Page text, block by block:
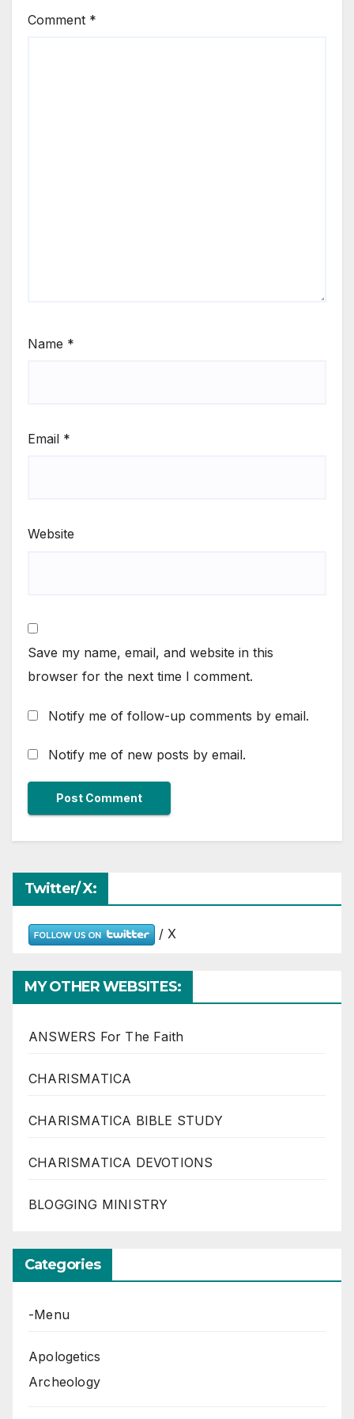
Comment *
Name *
Email *
Website
Save my name, email, and website in this
browser for the next time I comment.
Notify me of follow-up comments by email.
Notify me of new posts by email.
Twitter/ X:
/ X
MY OTHER WEBSITES:
ANSWERS For The Faith
CHARISMATICA
CHARISMATICA BIBLE STUDY
CHARISMATICA DEVOTIONS
BLOGGING MINISTRY
Categories
-Menu
Apologetics
Archeology